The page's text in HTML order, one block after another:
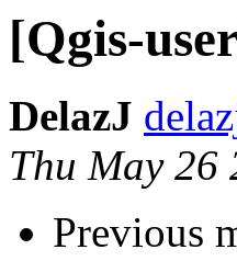
[Qgis-
DelazJ
Thu May 26
Previous